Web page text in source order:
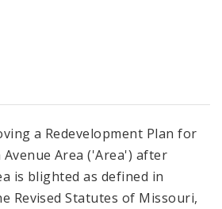
a Redevelopment Plan for
Area ('Area') after
is blighted as defined in
Revised Statutes of Missouri,